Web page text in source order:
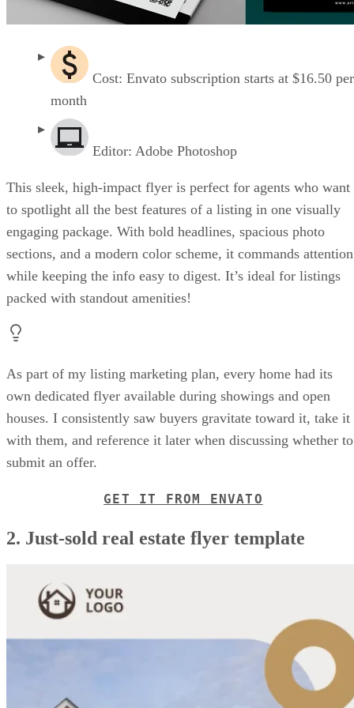
Cost: Envato subscription starts at $16.50 per
month
Editor: Adobe Photoshop
This sleek, high-impact flyer is perfect for agents who want
to spotlight all the best features of a listing in one visually
engaging package. With bold headlines, spacious photo
sections, and a modern color scheme, it commands attention
while keeping the info easy to digest. It’s ideal for listings
packed with standout amenities!
As part of my listing marketing plan, every home had its
own dedicated flyer available during showings and open
houses. I consistently saw buyers gravitate toward it, take it
with them, and reference it later when discussing whether to
submit an offer.
GET IT FROM ENVATO
2. Just-sold real estate flyer template